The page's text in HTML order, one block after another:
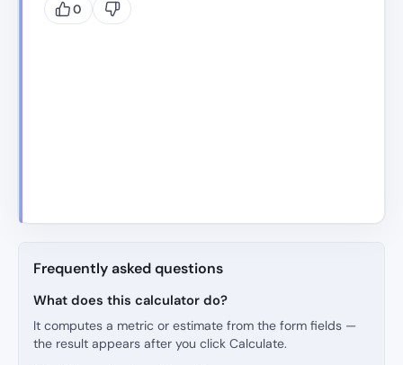
0
Frequently asked questions
What does this calculator do?
It computes a metric or estimate from the form fields —
the result appears after you click Calculate.